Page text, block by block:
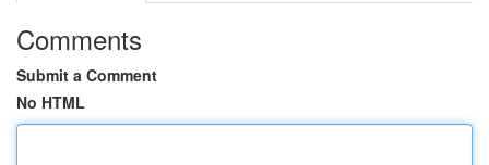
Comments
Submit a Comment
No HTML